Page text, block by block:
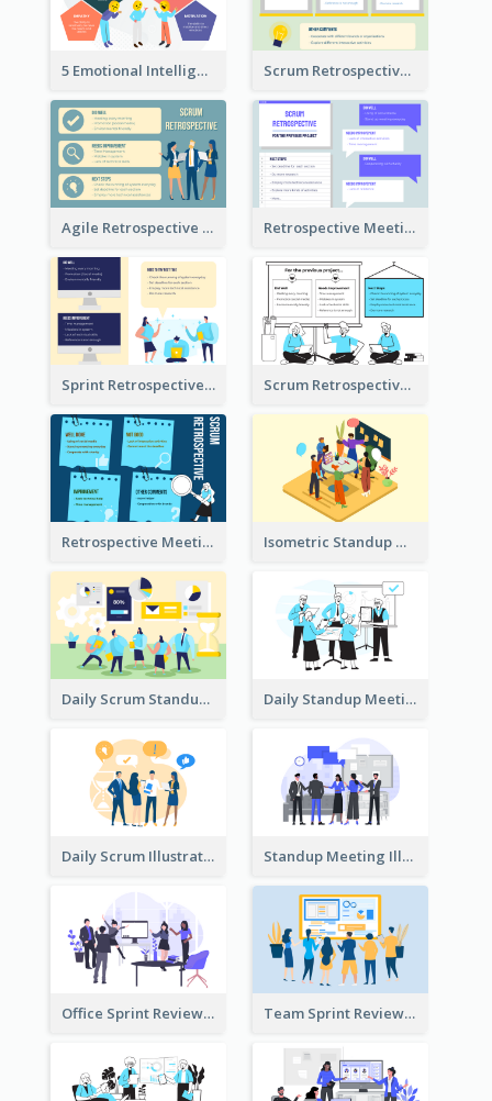
5 Emotional Intelligence Illustration Scrum Retrospective Meeting Questions
Agile Retrospective Template Retrospective Meeting Questions
Sprint Retrospective Illustration Scrum Retrospective Meeting Illustration
Retrospective Meeting Ideas Isometric Standup Meeting Illustration
Daily Scrum Standup Meeting Illustration Daily Standup Meeting Illustration
Daily Scrum Illustration Standup Meeting Illustration
Office Sprint Review Team Sprint Review